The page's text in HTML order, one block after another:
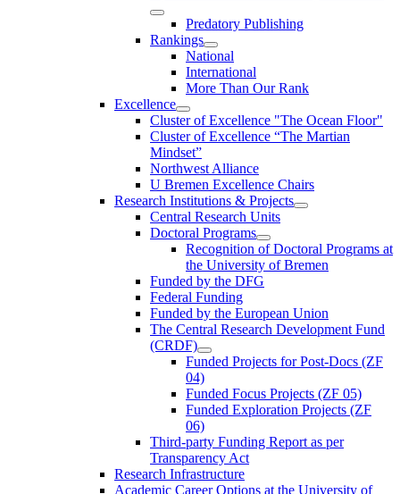
Predatory Publishing
Rankings
National
International
More Than Our Rank
Excellence
Cluster of Ex­cel­lence "The Ocean Floor"
Cluster of Excellence “The Martian
Mindset”
Northwest Alliance
U Bremen Excellence Chairs
Research Institutions & Projects
Central Research Units
Doctoral Programs
Recognition of Doctoral Programs at
the University of Bremen
Funded by the DFG
Federal Funding
Funded by the European Union
The Central Research Development Fund
(CRDF)
Funded Projects for Post-Docs (ZF
04)
Funded Focus Projects (ZF 05)
Funded Exploration Projects (ZF
06)
Third-party Funding Report as per
Transparency Act
Research Infrastructure
Academic Career Options at the University of